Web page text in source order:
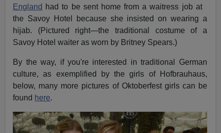
England had to be sent home from a waitress job at
the Savoy Hotel because she insisted on wearing a
hijab. (Pictured right—the traditional costume of a
Savoy Hotel waiter as worn by Britney Spears.)
By the way, if you're interested in traditional German
culture, as exemplified by the girls of Hofbrauhaus,
below, many more pictures of Oktoberfest girls can be
found here.